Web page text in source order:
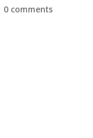
0 comments